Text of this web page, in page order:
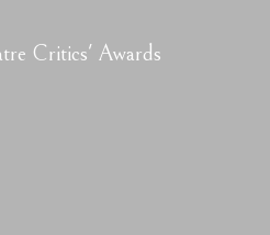
Critics' Awards